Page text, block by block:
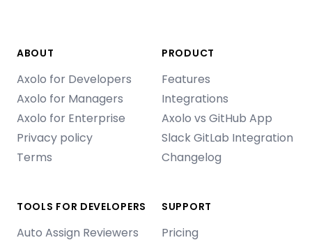
ABOUT
Axolo for Developers
Axolo for Managers
Axolo for Enterprise
Privacy policy
Terms
PRODUCT
Features
Integrations
Axolo vs GitHub App
Slack GitLab Integration
Changelog
TOOLS FOR DEVELOPERS
Auto Assign Reviewers
SUPPORT
Pricing